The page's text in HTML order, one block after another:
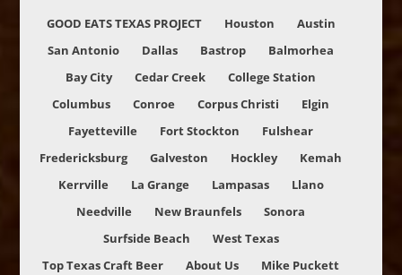
GOOD EATS TEXAS PROJECT Houston
Austin
San Antonio
Dallas Bastrop
Balmorhea
Bay City
Cedar Creek
College Station
Columbus
Conroe Corpus Christi
Elgin
Fayetteville
Fort Stockton
Fulshear
Fredericksburg
Galveston Hockley
Kemah
Kerrville
La Grange Lampasas
Llano
Needville
New Braunfels
Sonora
Surfside Beach
West Texas
Top Texas Craft Beer
About Us Mike Puckett